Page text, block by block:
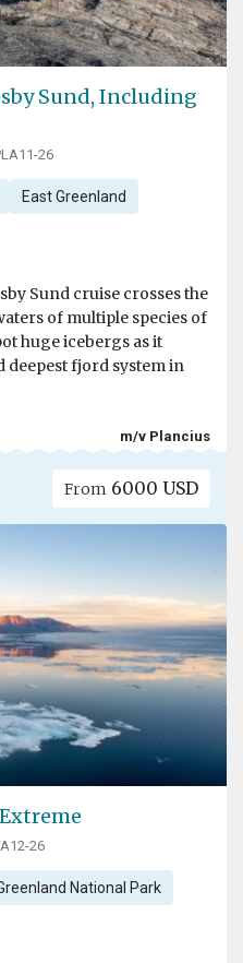
Sund, Including
26
East Greenland
Sund cruise crosses the
of multiple species of
huge icebergs as it
deepest fjord system in
m/v Plancius
From 6000 USD
26
National Park